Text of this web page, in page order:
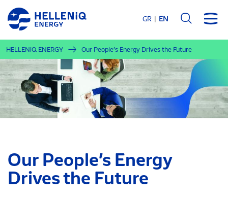
Skip
main
content
GR EN
HELLENiQ ENERGY Our People’s Energy Drives the Future
Our People’s Energy
Drives the Future